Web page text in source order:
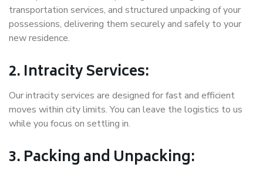
transportation services, and structured unpacking of your
possessions, delivering them securely and safely to your
new residence.
2. Intracity Services:
Our intracity services are designed for fast and efficient
moves within city limits. You can leave the logistics to us
while you focus on settling in.
3. Packing and Unpacking: